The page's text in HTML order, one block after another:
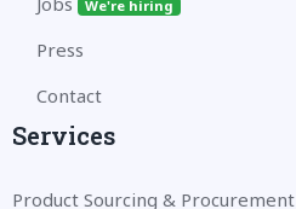
We're hiring
Press
Contact
Services
Product Sourcing & Procurement